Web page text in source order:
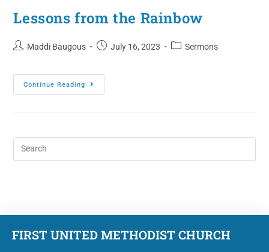
Lessons from the Rainbow
Maddi Baugous July 16, 2023 Sermons
Continue Reading
FIRST UNITED METHODIST CHURCH